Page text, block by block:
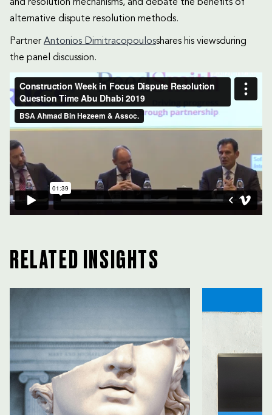
and resolution mechanisms, and debate the benefits of
alternative dispute resolution methods.
Partner Antonios Dimitracopoulosshares his viewsduring
the panel discussion.
RELATED INSIGHTS